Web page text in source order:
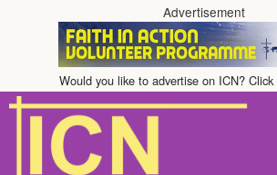
Advertisement
Would you like to advertise on ICN?